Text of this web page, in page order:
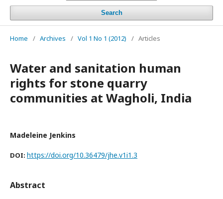
Search
Home / Archives / Vol 1 No 1 (2012) / Articles
Water and sanitation human
rights for stone quarry
communities at Wagholi, India
Madeleine Jenkins
DOI: https://doi.org/10.36479/jhe.v1i1.3
Abstract